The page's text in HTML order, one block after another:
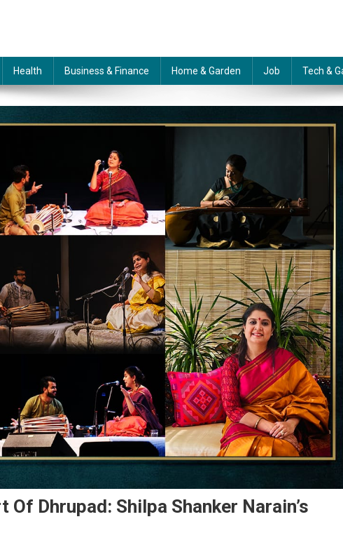
Health Business & Finance Home & Garden Job Tech &
Dhrupad: Shilpa Shanker Narain’s